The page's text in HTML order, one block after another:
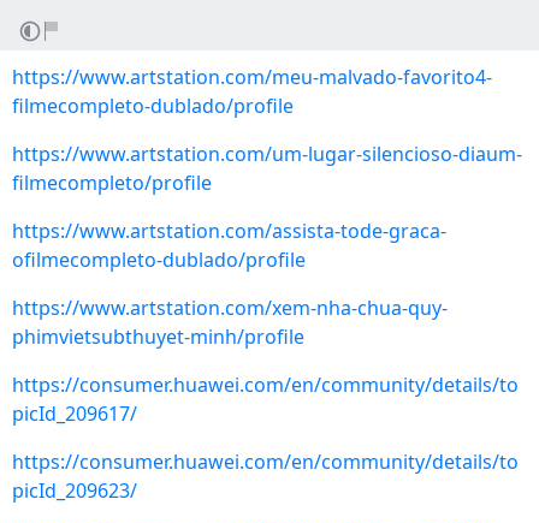
https://www.artstation.com/meu-malvado-favorito4-
filmecompleto-dublado/profile
https://www.artstation.com/um-lugar-silencioso-diaum-
filmecompleto/profile
https://www.artstation.com/assista-tode-graca-
ofilmecompleto-dublado/profile
https://www.artstation.com/xem-nha-chua-quy-
phimvietsubthuyet-minh/profile
https://consumer.huawei.com/en/community/details/to
picId_209617/
https://consumer.huawei.com/en/community/details/to
picId_209623/